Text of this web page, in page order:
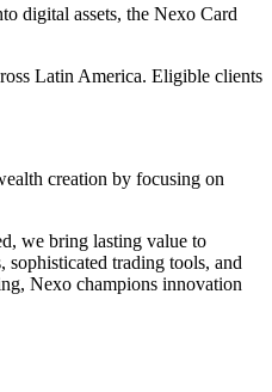
digital assets, the Nexo Card
Latin America. Eligible clients
creation by focusing on
we bring lasting value to
trading tools, and
Nexo champions innovation